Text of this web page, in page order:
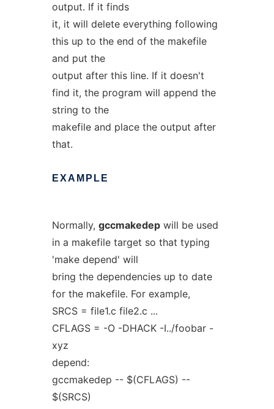
output. If it finds
it, it will delete everything following
this up to the end of the makefile
and put the
output after this line. If it doesn't
find it, the program will append the
string to the
makefile and place the output after
that.
EXAMPLE
Normally, gccmakedepwill be used
in a makefile target so that typing
'make depend' will
bring the dependencies up to date
for the makefile. For example,
SRCS = file1.c file2.c ...
CFLAGS = -O -DHACK -I../foobar -
xyz
depend:
gccmakedep -- $(CFLAGS) --
$(SRCS)